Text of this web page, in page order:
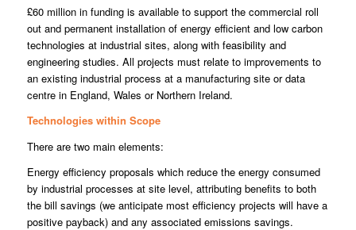
£60 million in funding is available to support the commercial roll
out and permanent installation of energy efficient and low carbon
technologies at industrial sites, along with feasibility and
engineering studies. All projects must relate to improvements to
an existing industrial process at a manufacturing site or data
centre in England, Wales or Northern Ireland.
Technologies within Scope
There are two main elements:
Energy efficiency proposals which reduce the energy consumed
by industrial processes at site level, attributing benefits to both
the bill savings (we anticipate most efficiency projects will have a
positive payback) and any associated emissions savings.